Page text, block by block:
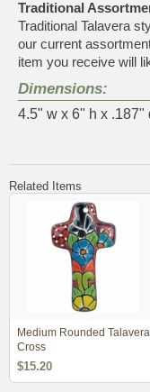
Traditional
Traditional Talavera
our current
item you receive will
Dimensions:
4.5" w x 6" h x .187"
Related Items
Medium Rounded Talavera
Cross
$15.20